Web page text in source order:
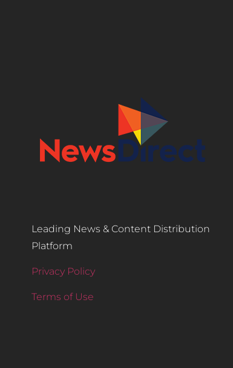
Leading News & Content Distribution
Platform
Privacy Policy
Terms of Use